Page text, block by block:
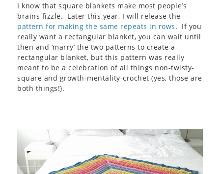
I know that square blankets make most people’s
brains fizzle. Later this year, I will release the
pattern for making the same repeats in rows. If you
really want a rectangular blanket, you can wait until
then and ‘marry’ the two patterns to create a
rectangular blanket, but this pattern was really
meant to be a celebration of all things non-twisty-
square and growth-mentality-crochet (yes, those are
both things!).